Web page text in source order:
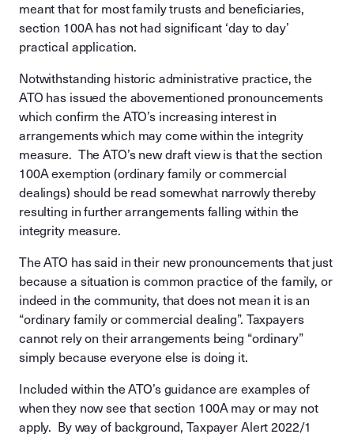
meant that for most family trusts and beneficiaries,
section 100A has not had significant ‘day to day’
practical application.
Notwithstanding historic administrative practice, the
ATO has issued the abovementioned pronouncements
which confirm the ATO’s increasing interest in
arrangements which may come within the integrity
measure. The ATO’s new draft view is that the section
100A exemption (ordinary family or commercial
dealings) should be read somewhat narrowly thereby
resulting in further arrangements falling within the
integrity measure.
The ATO has said in their new pronouncements that just
because a situation is common practice of the family, or
indeed in the community, that does not mean it is an
“ordinary family or commercial dealing”. Taxpayers
cannot rely on their arrangements being “ordinary”
simply because everyone else is doing it.
Included within the ATO’s guidance are examples of
when they now see that section 100A may or may not
apply. By way of background, Taxpayer Alert 2022/1